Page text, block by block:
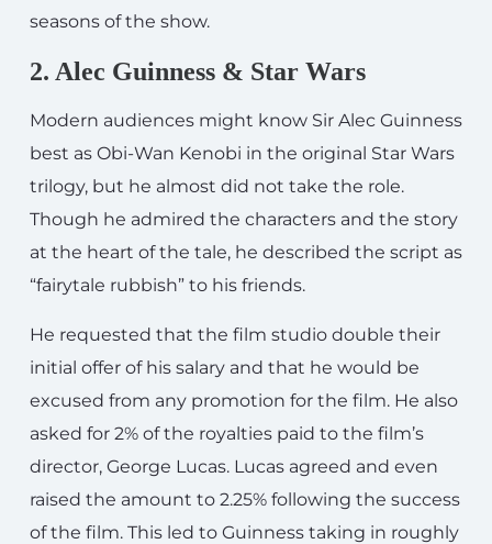
seasons of the show.
2. Alec Guinness & Star Wars
Modern audiences might know Sir Alec Guinness
best as Obi-Wan Kenobi in the original Star Wars
trilogy, but he almost did not take the role.
Though he admired the characters and the story
at the heart of the tale, he described the script as
“fairytale rubbish” to his friends.
He requested that the film studio double their
initial offer of his salary and that he would be
excused from any promotion for the film. He also
asked for 2% of the royalties paid to the film’s
director, George Lucas. Lucas agreed and even
raised the amount to 2.25% following the success
of the film. This led to Guinness taking in roughly